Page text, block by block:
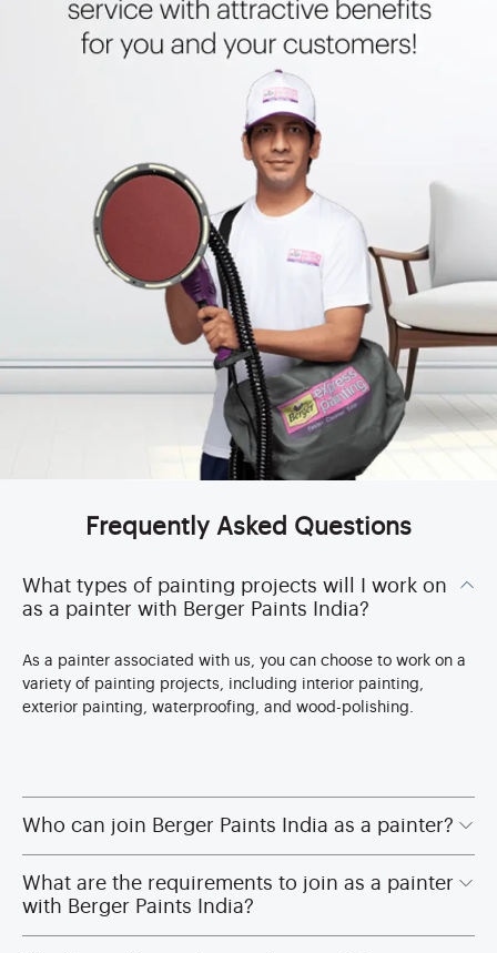
Frequently Asked Questions
What types of painting projects will I work on
as a painter with Berger Paints India?
As a painter associated with us, you can choose to work on a
variety of painting projects, including interior painting,
exterior painting, waterproofing, and wood-polishing.
Who can join Berger Paints India as a painter?
What are the requirements to join as a painter
with Berger Paints India?